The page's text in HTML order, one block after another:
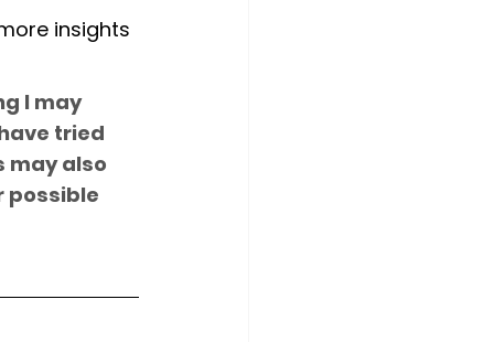
insights
I may
tried
may also
possible